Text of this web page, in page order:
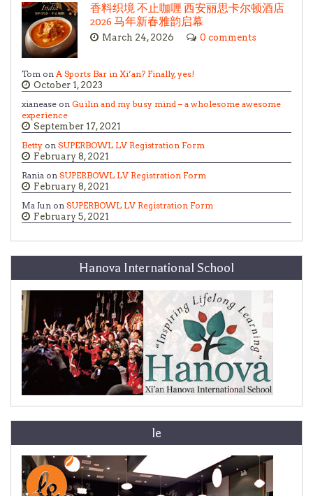
香料织境 不止咖喱 西安丽思卡尔顿酒店
2026 马年新春雅韵启幕
March 24, 2026 0 comments
Tom on A Sports Bar in Xi’an? Finally, yes!
October 1, 2023
xianease on Guilin and my busy mind – a wholesome awesome
experience
September 17, 2021
Betty on SUPERBOWL LV Registration Form
February 8, 2021
Rania on SUPERBOWL LV Registration Form
February 8, 2021
Ma Jun on SUPERBOWL LV Registration Form
February 5, 2021
Hanova International School
le